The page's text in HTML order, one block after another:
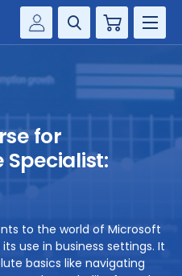
Cart
for
Specialist:
to the world of Microsoft
use in business settings. It
basics like navigating